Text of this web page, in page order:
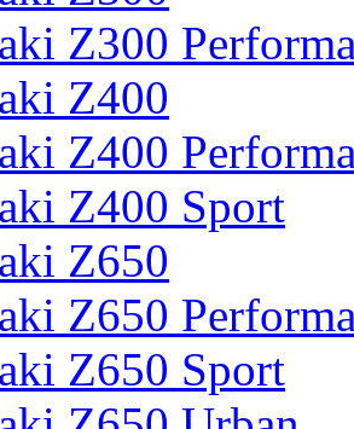
Z300
Z400
Z400
Z400 Sport
Z650
Z650
Z650 Sport